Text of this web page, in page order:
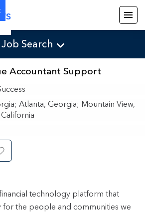
Job Search
Accountant Support
; Atlanta, Georgia; Mountain View,
Save Job
technology platform that
the people and communities we